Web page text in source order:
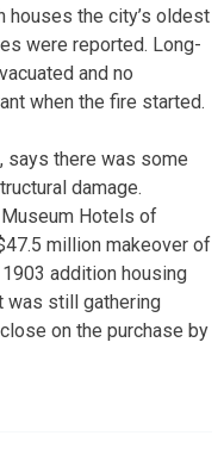
houses the city’s oldest
were reported. Long-
and no
when the fire started.
says there was some
damage.
Hotels of
million makeover of
addition housing
was still gathering
on the purchase by